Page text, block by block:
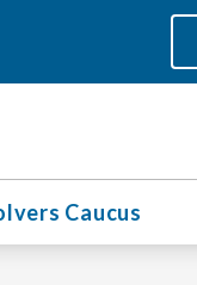
Caucus